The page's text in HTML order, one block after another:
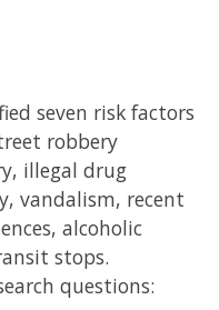
seven risk factors
robbery
illegal drug
vandalism, recent
alcoholic
stops.
questions: